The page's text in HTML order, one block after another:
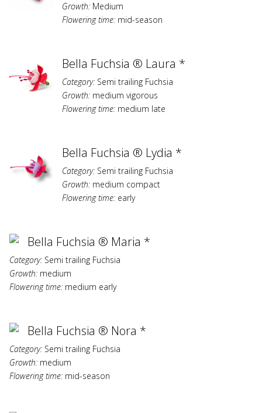
Growth: Medium
Flowering time: mid-season
Bella Fuchsia ® Laura *
Category: Semi trailing Fuchsia
Growth: medium vigorous
Flowering time: medium late
Bella Fuchsia ® Lydia *
Category: Semi trailing Fuchsia
Growth: medium compact
Flowering time: early
Bella Fuchsia ® Maria *
Category: Semi trailing Fuchsia
Growth: medium
Flowering time: medium early
Bella Fuchsia ® Nora *
Category: Semi trailing Fuchsia
Growth: medium
Flowering time: mid-season